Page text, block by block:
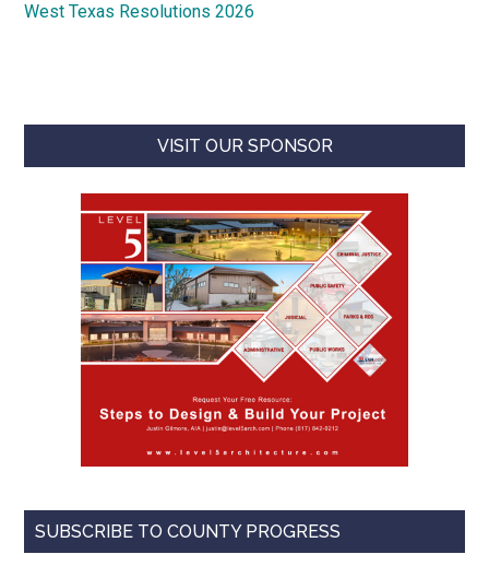
West Texas Resolutions 2026
VISIT OUR SPONSOR
SUBSCRIBE TO COUNTY PROGRESS